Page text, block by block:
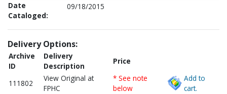
Date
Cataloged:
09/18/2015
Delivery Options:
Archive
ID
Delivery
Description
Price
111802
View Original at
FPHC
* See note
below
Add to
cart.